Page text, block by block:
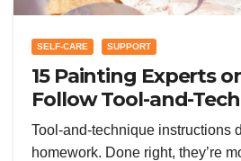
SELF-CARE SUPPORT
15 Painting Experts
Follow Tool-and-
Instructions the
Get Better Results
Tool-and-technique instructions
homework. Done right, they’re